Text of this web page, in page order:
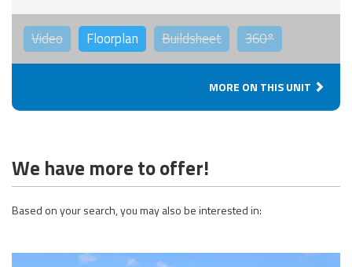
Video Floorplan Buildsheet 360°
MORE ON THIS UNIT
We have more to offer!
Based on your search, you may also be interested in: